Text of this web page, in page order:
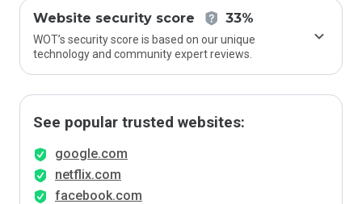
Website security score 33%
WOT’s security score is based on our unique
technology and community expert reviews.
See popular trusted websites:
google.com
netflix.com
facebook.com